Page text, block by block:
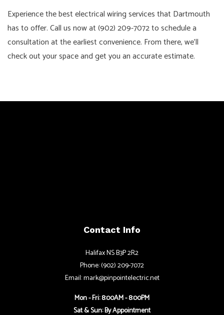
Experience the best electrical wiring services that Dartmouth
has to offer. Call us now at (902) 209-7072 to schedule a
consultation at the earliest convenience. From there, we’ll
check out your space and get you an accurate estimate.
Contact Info
Halifax NS B3P 2R2
Phone: (902) 209-7072
Email: mark@pinpointelectric.net
Mon - Fri: 8:00AM - 8:00PM
Sat & Sun: By Appointment